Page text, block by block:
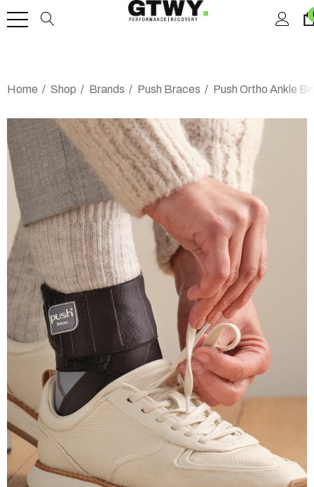
Home Shop Brands Push Braces Push Ortho Ankle